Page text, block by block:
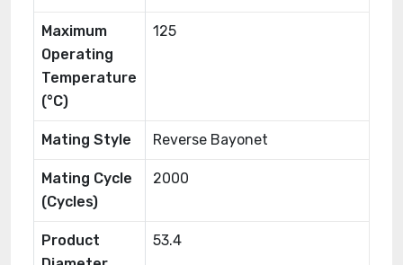
Maximum
Operating
Temperature
(°C)
125
Mating Style Reverse Bayonet
Mating Cycle
(Cycles)
2000
Product
53.4